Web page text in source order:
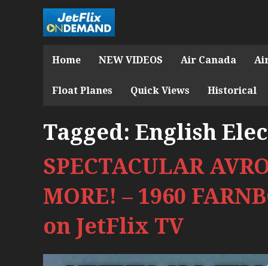
Home NEW VIDEOS Air Canada
Float Planes Quick Views Historical
Tagged: English
SPECTACULAR
MORE! – 1960
on JetFlix TV